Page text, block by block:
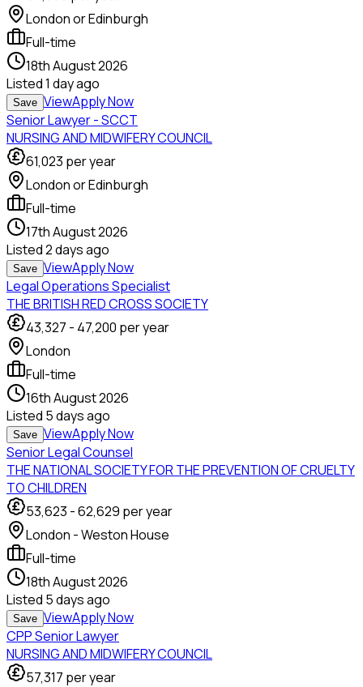
London or Edinburgh
Full-time
18th August 2026
Listed1 day ago
Save ViewApply Now
Senior Lawyer - SCCT
NURSING AND MIDWIFERY COUNCIL
61,023 per year
London or Edinburgh
Full-time
17th August 2026
Listed2 days ago
Save ViewApply Now
Legal Operations Specialist
THE BRITISH RED CROSS SOCIETY
43,327 - 47,200 per year
London
Full-time
16th August 2026
Listed 5 days ago
Save ViewApply Now
Senior Legal Counsel
THE NATIONAL SOCIETY FOR THE PREVENTION OF CRUELTY
TO CHILDREN
53,623 -62,629 per year
London - Weston House
Full-time
18th August 2026
Listed 5 days ago
Save ViewApply Now
CPP Senior Lawyer
NURSING AND MIDWIFERY COUNCIL
57,317 per year